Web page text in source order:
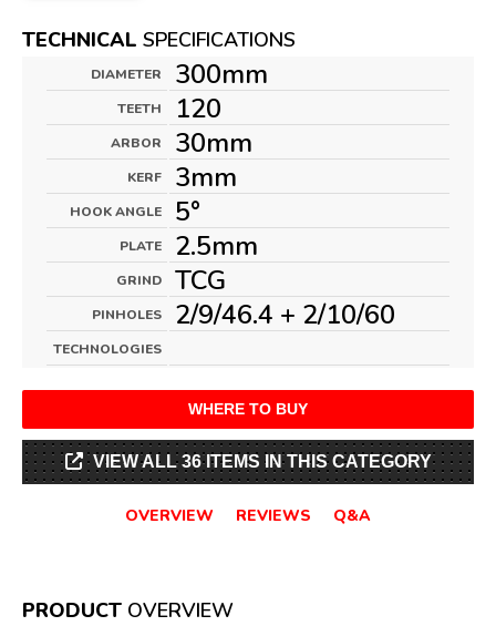
TECHNICAL SPECIFICATIONS
DIAMETER 300mm
TEETH 120
ARBOR 30mm
KERF 3mm
HOOK ANGLE 5°
PLATE 2.5mm
GRIND TCG
PINHOLES 2/9/46.4 + 2/10/60
TECHNOLOGIES
WHERE TO BUY
VIEW ALL 36 ITEMS IN THIS CATEGORY
OVERVIEW REVIEWS Q&A
PRODUCT OVERVIEW